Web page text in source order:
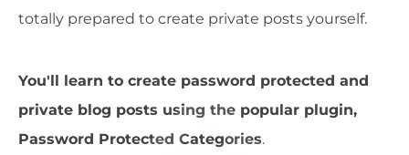
totally prepared to create private posts yourself.
You'll learn to create password protected and
private blog posts using the popular plugin,
Password Protected Categories.